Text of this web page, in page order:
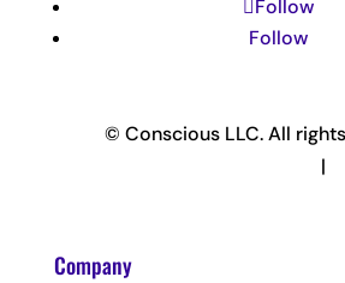
Follow
Follow
© Conscious LLC. All
|
Company